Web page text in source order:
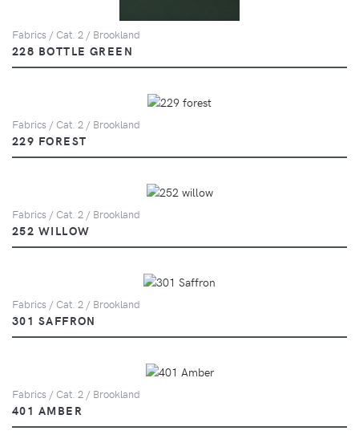
Fabrics / Cat. 2 / Brookland
228 BOTTLE GREEN
Fabrics / Cat. 2 / Brookland
229 FOREST
Fabrics / Cat. 2 / Brookland
252 WILLOW
Fabrics / Cat. 2 / Brookland
301 SAFFRON
Fabrics / Cat. 2 / Brookland
401 AMBER